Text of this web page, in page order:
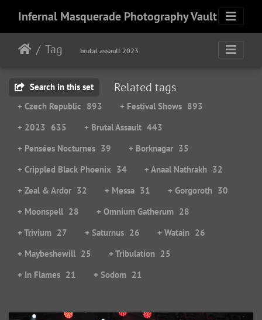
Infernal Masquerade Photography Vault
Tag brutal assault 2023
Search in this set Related tags
+ Czech Republic 893 + Festival Shows 893
+ 2023 635 + Brutal Assault 443
+ Pensées Nocturnes 39 + Borknagar 35
+ Crippled Black Phoenix 34 + Anaal Nathrakh 32
+ Zeal & Ardor 32 + Messa 31 + Gorgoroth 30
+ Moonspell 28 + Omnium Gatherum 28
+ Trivium 27 + Saturnus 26 + Watain 26
+ Maybeshewill 25 + Tribulation 25
+ In Flames 21 + Sodom 21